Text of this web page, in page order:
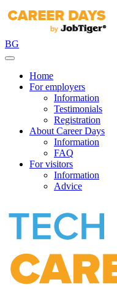
BG
Home
For employers
Information
Testimonials
Registration
About Career Days
Information
FAQ
For visitors
Information
Advice